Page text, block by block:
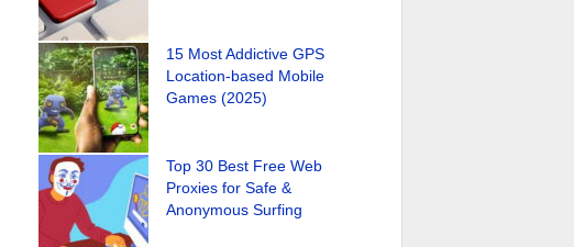
15 Most Addictive GPS
Location-based Mobile
Games (2025)
Top 30 Best Free Web
Proxies for Safe &
Anonymous Surfing